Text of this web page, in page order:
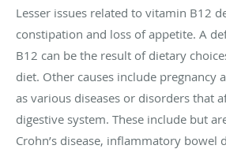
Lesser issues related to vitamin B12
constipation and loss of appetite. A
B12 can be the result of dietary
diet. Other causes include pregnancy
as various diseases or disorders that
digestive system. These include but
Crohn’s disease, inflammatory bowel